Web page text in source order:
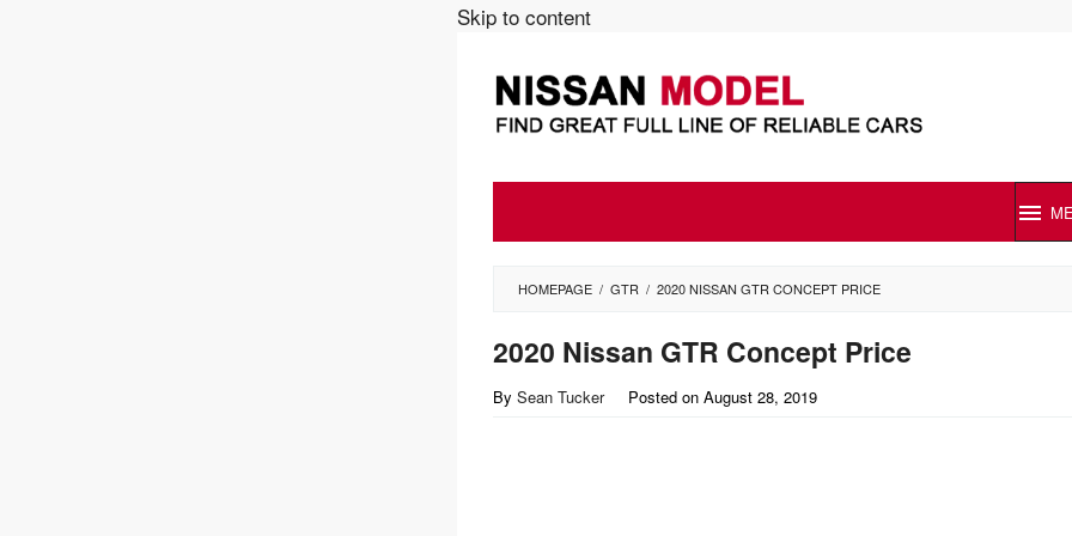
Skip to content
HOMEPAGE / GTR / 2020 NISSAN GTR CONCEPT PRICE
2020 Nissan GTR Concept Price
By Sean Tucker Posted on August 28, 2019